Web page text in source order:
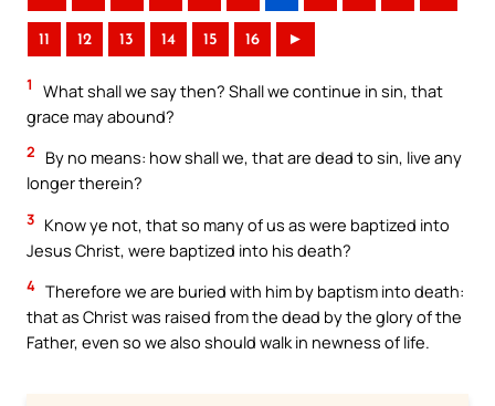
11 12 13 14 15 16 ►
1
What shall we say then? Shall we continue in sin, that
grace may abound?
2
By no means: how shall we, that are dead to sin, live any
longer therein?
3 Know ye not, that so many of us as were baptized into
Jesus Christ, were baptized into his death?
4 Therefore we are buried with him by baptism into death:
that as Christ was raised from the dead by the glory of the
Father, even so we also should walk in newness of life.